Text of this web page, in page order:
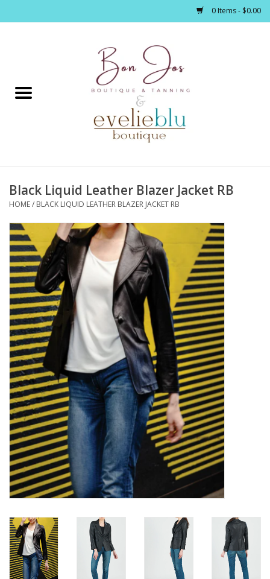
0 Items - $0.00
Home
Footwear / Accessories
Bath / Body
Home Décor
Kitchen / Dining
Gifts / Stationary
Gift cards
Black Liquid Leather Blazer Jacket RB
HOME/ BLACK LIQUID LEATHER BLAZER JACKET RB